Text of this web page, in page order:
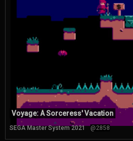
Voyage: A Sorceress' Vacation
SEGA Master System 2021 @2858